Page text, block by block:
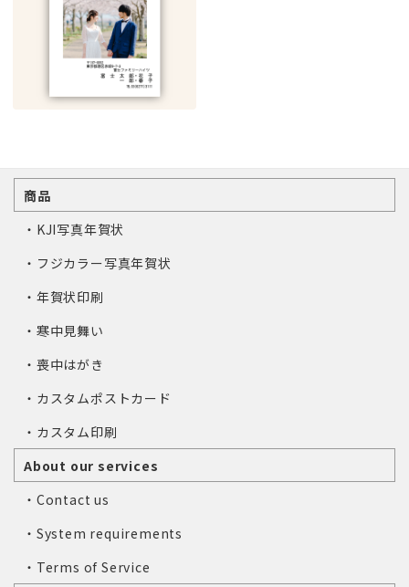
商品
・KJI写真年賀状
・フジカラー写真年賀状
・年賀状印刷
・寒中見舞い
・喪中はがき
・カスタムポストカード
・カスタム印刷
About our services
・Contact us
・System requirements
・Terms of Service